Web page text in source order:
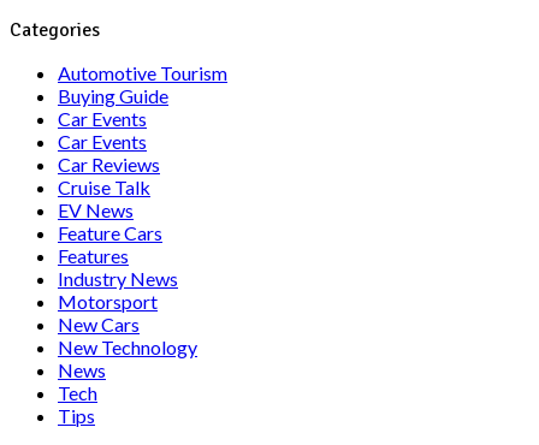
Categories
Automotive Tourism
Buying Guide
Car Events
Car Events
Car Reviews
Cruise Talk
EV News
Feature Cars
Features
Industry News
Motorsport
New Cars
New Technology
News
Tech
Tips